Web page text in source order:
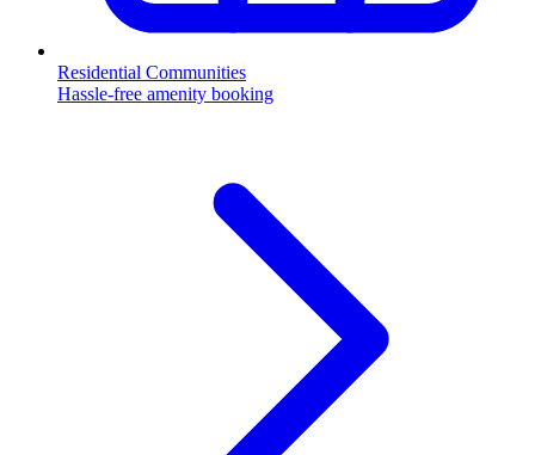
Residential Communities
Hassle-free amenity booking